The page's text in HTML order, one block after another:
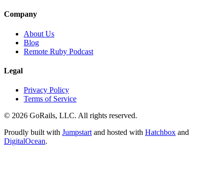
Company
About Us
Blog
Remote Ruby Podcast
Legal
Privacy Policy
Terms of Service
© 2026 GoRails, LLC. All rights reserved.
Proudly built with Jumpstart and hosted with Hatchbox and
DigitalOcean.